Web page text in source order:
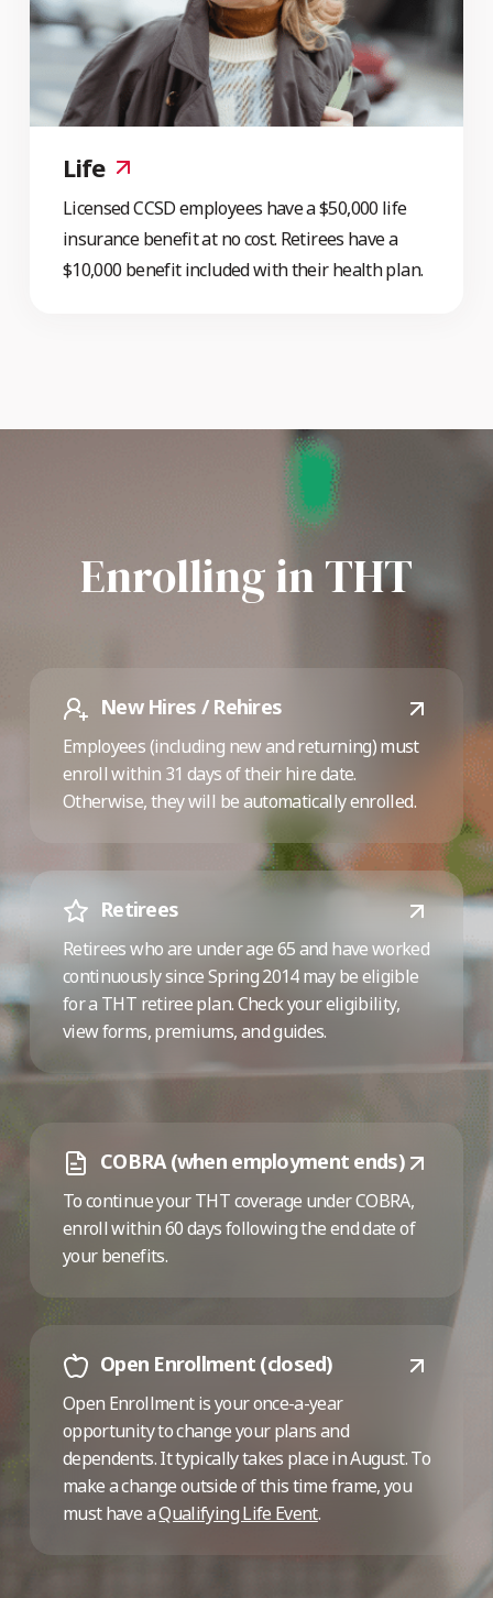
Life
Licensed CCSD employees have a $50,000 life
insurance benefit at no cost. Retirees have a
$10,000 benefit included with their health plan.
Enrolling in THT
New Hires / Rehires
Employees (including new and returning) must
enroll within 31 days of their hire date.
Otherwise, they will be automatically enrolled.
Retirees
Retirees who are under age 65 and have worked
continuously since Spring 2014 may be eligible
for a THT retiree plan. Check your eligibility,
view forms, premiums, and guides.
COBRA (when employment ends)
To continue your THT coverage under COBRA,
enroll within 60 days following the end date of
your benefits.
Open Enrollment (closed)
Open Enrollment is your once-a-year
opportunity to change your plans and
dependents. It typically takes place in August. To
make a change outside of this time frame, you
must have aQualifying Life Event.